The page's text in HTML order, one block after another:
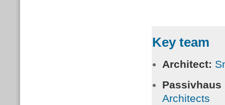
Key team
Architect:
Architects